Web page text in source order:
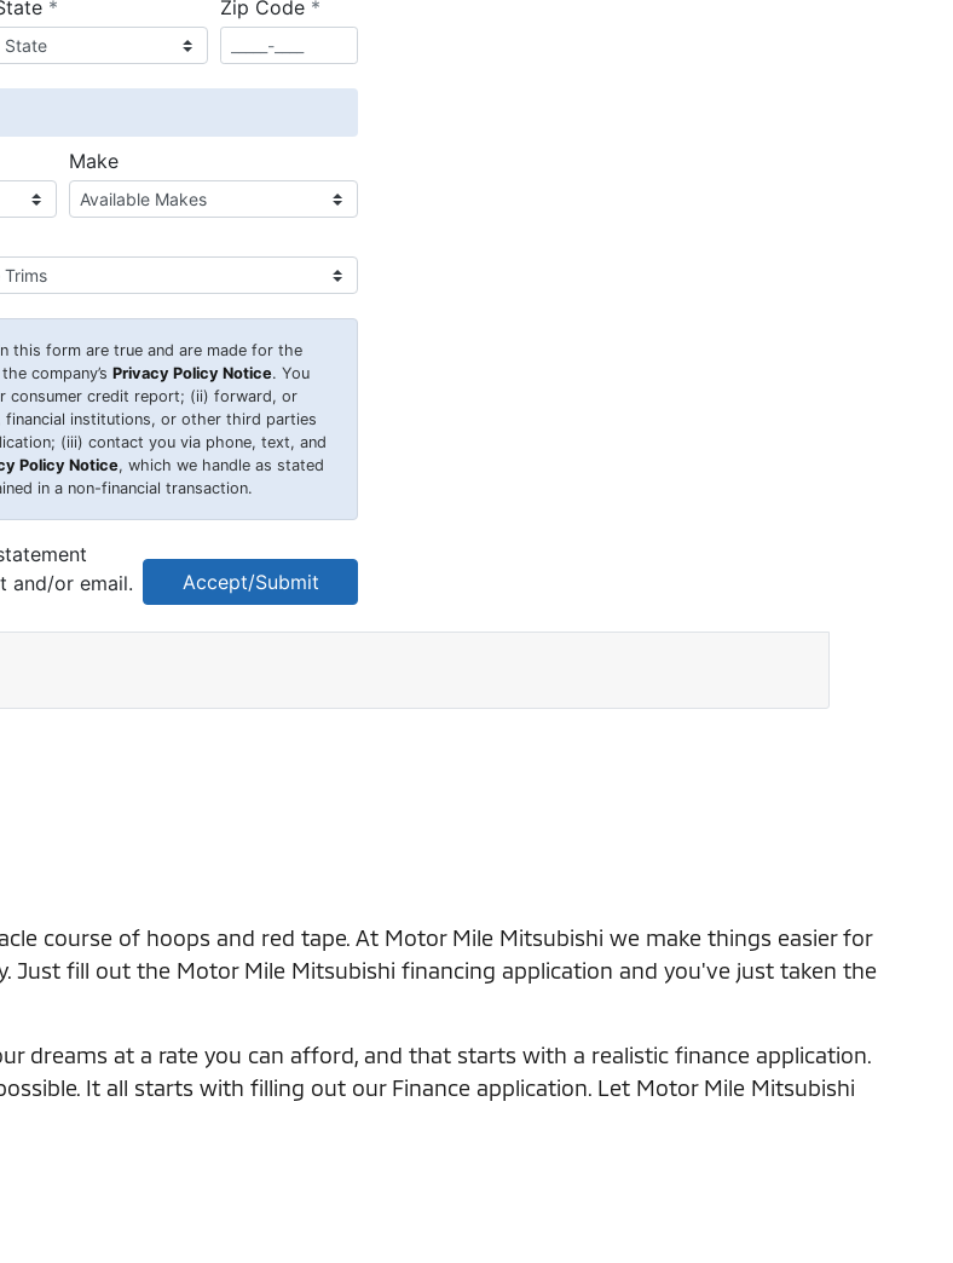
course of hoops and red tape. At Motor Mile Mitsubishi we make things easier for
Just fill out the Motor Mile Mitsubishi financing application and you've just taken the
dreams at a rate you can afford, and that starts with a realistic finance application.
It all starts with filling out our Finance application. Let Motor Mile Mitsubishi